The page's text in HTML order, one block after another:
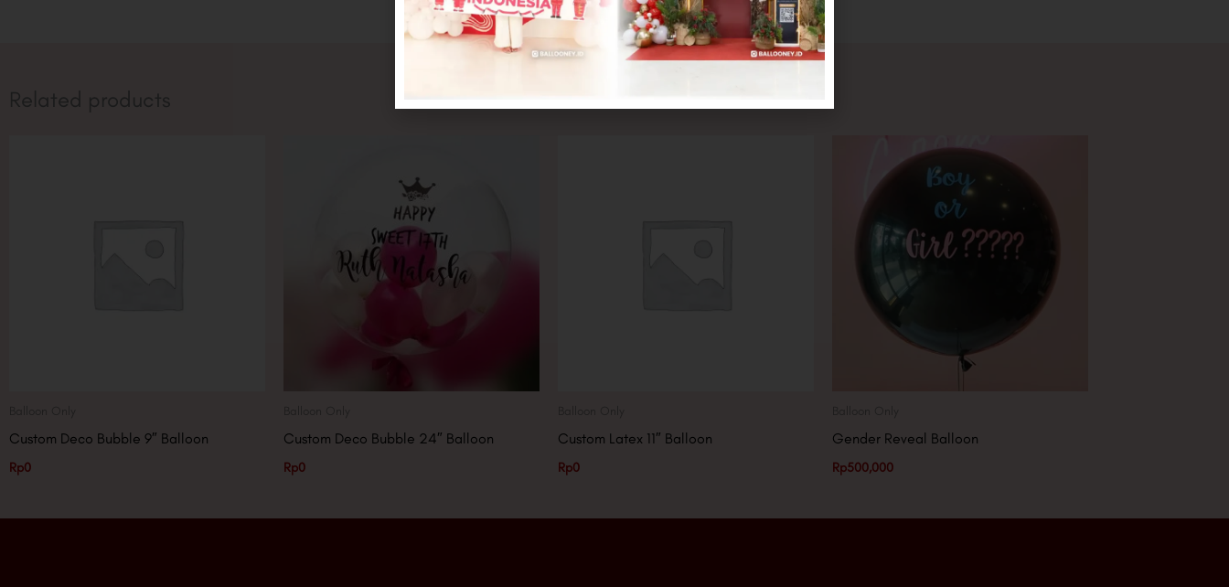
Related products
Custom Deco Bubble 9″ Balloon
Rp0
Custom Deco Bubble 24″ Balloon
Rp0
Custom Latex 11″ Balloon
Rp0
Gender Reveal Balloon
Rp500,000